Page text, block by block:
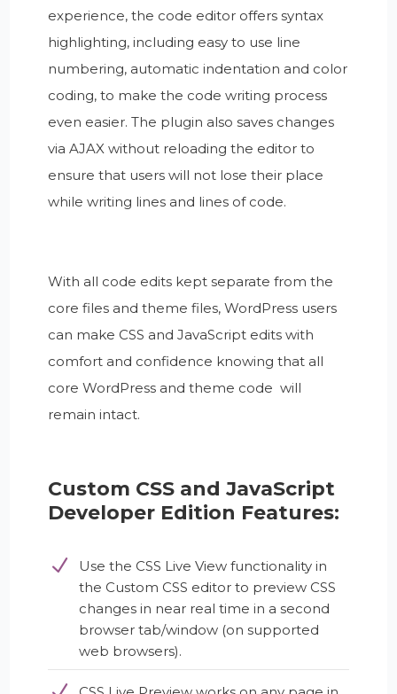
experience, the code editor offers syntax
highlighting, including easy to use line
numbering, automatic indentation and color
coding, to make the code writing process
even easier. The plugin also saves changes
via AJAX without reloading the editor to
ensure that users will not lose their place
while writing lines and lines of code.
With all code edits kept separate from the
core files and theme files, WordPress users
can make CSS and JavaScript edits with
comfort and confidence knowing that all
core WordPress and theme code will
remain intact.
Custom CSS and JavaScript
Developer Edition Features:
Use the CSS Live View functionality in
the Custom CSS editor to preview CSS
changes in near real time in a second
browser tab/window (on supported
web browsers).